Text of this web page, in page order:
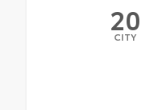
20
CITY